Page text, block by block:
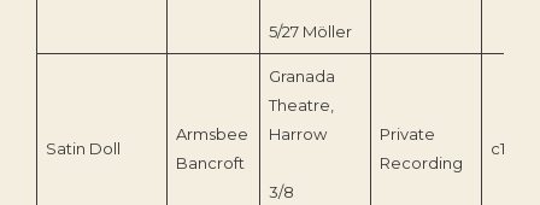
5/27 Möller
Satin Doll
Armsbee
Bancroft
Granada
Theatre,
Harrow
3/8
Private
Recording
c1960